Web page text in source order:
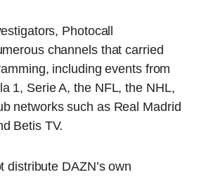
Photocall
channels that carried
including events from
1, Serie A, the NFL, the NHL,
networks such as Real Madrid
Betis TV.
distribute DAZN’s own